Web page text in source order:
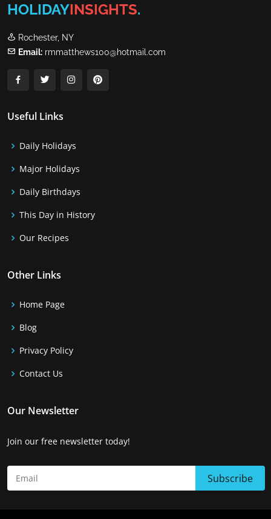
HOLIDAYINSIGHTS.
Rochester, NY
Email: rmmatthews100@hotmail.com
Useful Links
Daily Holidays
Major Holidays
Daily Birthdays
This Day in History
Our Recipes
Other Links
Home Page
Blog
Privacy Policy
Contact Us
Our Newsletter
Join our free newsletter today!